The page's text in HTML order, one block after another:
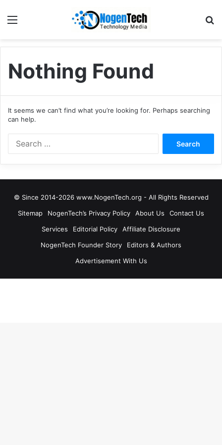
Nothing Found
It seems we can’t find what you’re looking for. Perhaps searching
can help.
© Since 2014-2026 www.NogenTech.org - All Rights Reserved
Sitemap
NogenTech’s Privacy Policy About Us
Contact Us
Services
Editorial Policy
Affiliate Disclosure
NogenTech Founder Story
Editors & Authors
Advertisement With Us